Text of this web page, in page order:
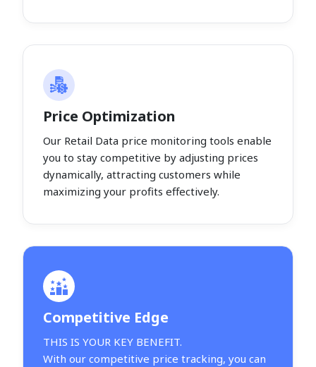
Price Optimization
Our Retail Data price monitoring tools enable
you to stay competitive by adjusting prices
dynamically, attracting customers while
maximizing your profits effectively.
Competitive Edge
THIS IS YOUR KEY BENEFIT.
With our competitive price tracking, you can